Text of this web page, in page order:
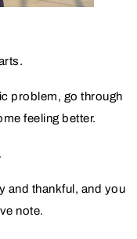
problem, go through
feeling better.
and thankful, and you
note.